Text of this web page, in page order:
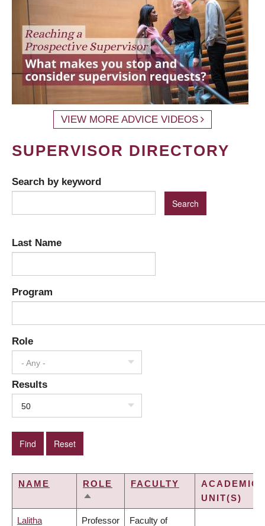
VIEW MORE ADVICE VIDEOS
SUPERVISOR DIRECTORY
Search by keyword
Last Name
Program
Role
- Any -
Results
50
NAME
ROLE
SORT
FACULTY
ACADEMIC
UNIT(S)
Lalitha Professor Faculty of